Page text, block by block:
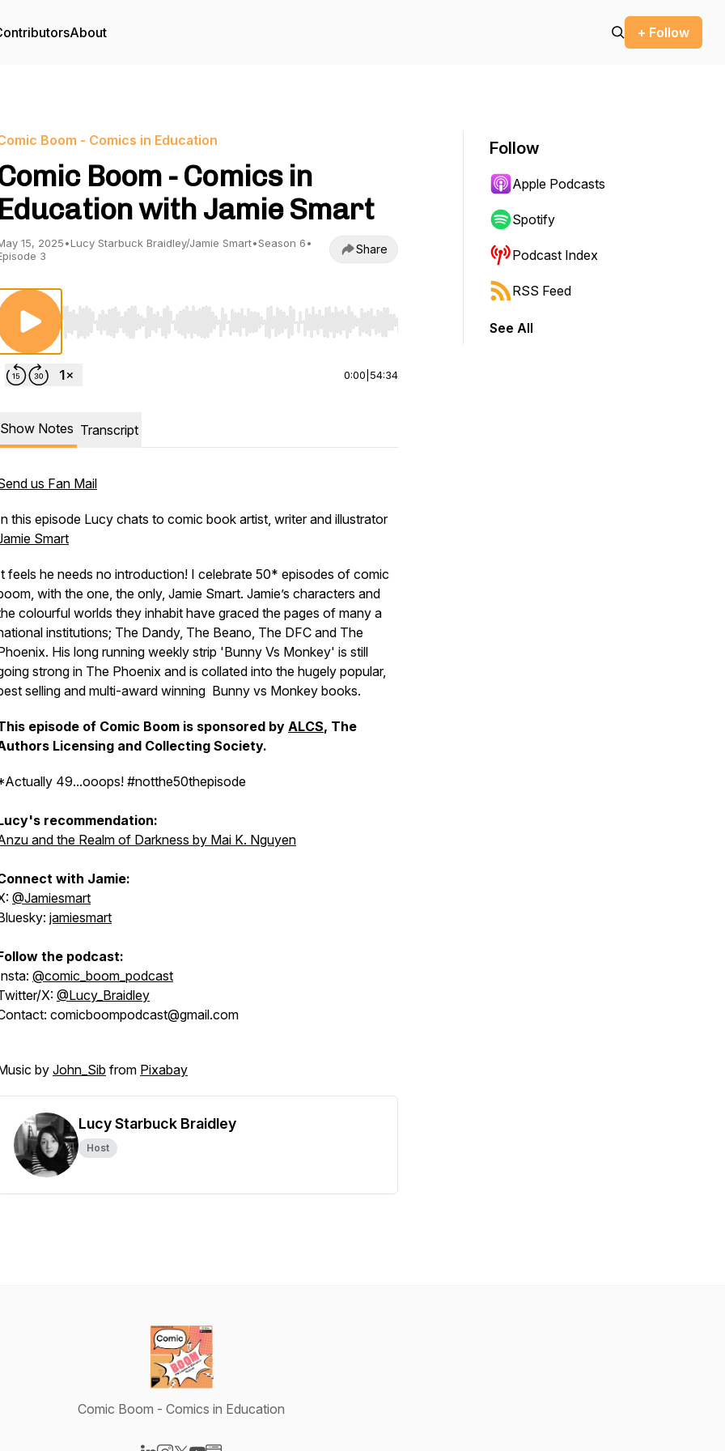
About + Follow
Boom - Comics in Education
Boom - Comics in
Education with Jamie Smart
15, 2025•Lucy Starbuck Braidley/Jamie Smart•Season 6•
3
Share
Use Left/Right to seek, Home/End to jump to start or end. Hold shift to jump forward or backward.
0:00 54:34
Show Notes Transcript
us Fan Mail
this episode Lucy chats to comic book artist, writer and illustrator
Smart
feels he needs no introduction! I celebrate 50* episodes of comic
with the one, the only, Jamie Smart. Jamie’s characters and
colourful worlds they inhabit have graced the pages of many a
institutions; The Dandy, The Beano, The DFC and The
His long running weekly strip 'Bunny Vs Monkey' is still
strong in The Phoenix and is collated into the hugely popular,
selling and multi-award winning Bunny vs Monkey books.
episode of Comic Boom is sponsored by ALCS, The
Licensing and Collecting Society.
49...ooops! #notthe50thepisode
recommendation:
and the Realm of Darkness by Mai K. Nguyen
with Jamie:
@Jamiesmart
jamiesmart
the podcast:
@comic_boom_podcast
X: @Lucy_Braidley
comicboompodcast@gmail.com
by John_Sib from Pixabay
Lucy Starbuck Braidley
Host
Follow
Apple Podcasts
Spotify
Podcast Index
RSS Feed
See All
Comic Boom - Comics in Education